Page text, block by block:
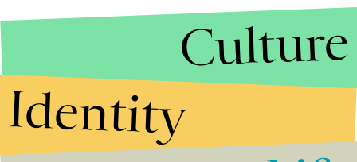
Culture
Identity